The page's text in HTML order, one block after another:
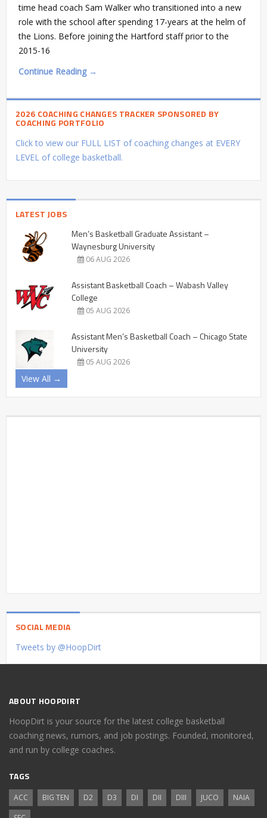
time head coach Sam Walker who transitioned into a new
role with the school after spending 17-years at the helm of
the Lions. Before joining the Hartford staff prior to the
2015-16
Continue Reading →
2026 COACHING CHANGES TRACKER SPONSORED BY
COACHING PORTFOLIO
Click to view our FULL LIST of coaching changes at EVERY
LEVEL of college basketball.
LATEST JOBS
Men’s Basketball Graduate Assistant –
Waynesburg University
06 AUG 2026
Assistant Basketball Coach – Wabash Valley
College
05 AUG 2026
Assistant Men’s Basketball Coach – Chicago State
University
05 AUG 2026
View All →
SOCIAL MEDIA
Tweets by @HoopDirt
ABOUT HOOPDIRT
HoopDirt is your source for the latest college basketball
coaching news, rumors, and job postings. Founded, monitored,
and run by college coaches.
TAGS
ACC BIG TEN D2 D3 DI DII DIII JUCO
NAIA